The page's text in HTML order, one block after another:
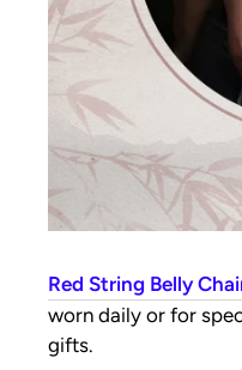
Red String Belly
worn daily or for
gifts.